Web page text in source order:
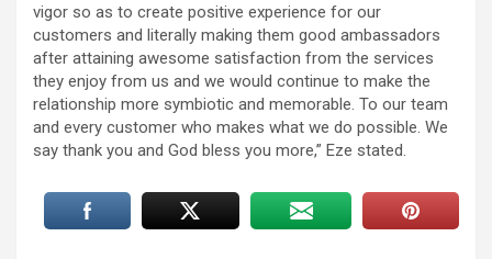
vigor so as to create positive experience for our
customers and literally making them good ambassadors
after attaining awesome satisfaction from the services
they enjoy from us and we would continue to make the
relationship more symbiotic and memorable. To our team
and every customer who makes what we do possible. We
say thank you and God bless you more,” Eze stated.